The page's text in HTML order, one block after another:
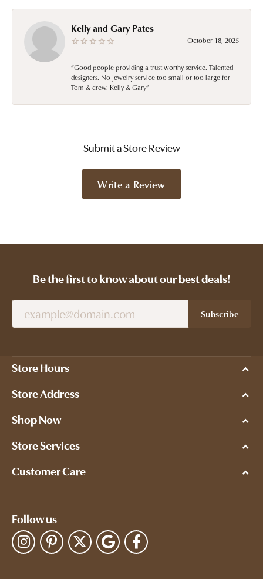
Kelly and Gary Pates
October 18, 2025
“Good people providing a trust worthy service. Talented
designers. No jewelry service too small or too large for
Tom & crew. Kelly & Gary”
Submit a Store Review
Write a Review
Be the first to know about our best deals!
Subscribe
Store Hours
Store Address
Shop Now
Store Services
Customer Care
Follow us